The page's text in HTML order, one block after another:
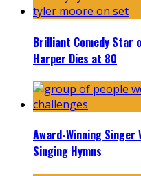
Brilliant Comedy Star
Harper Dies at 80
Award-Winning
Singing Hymns